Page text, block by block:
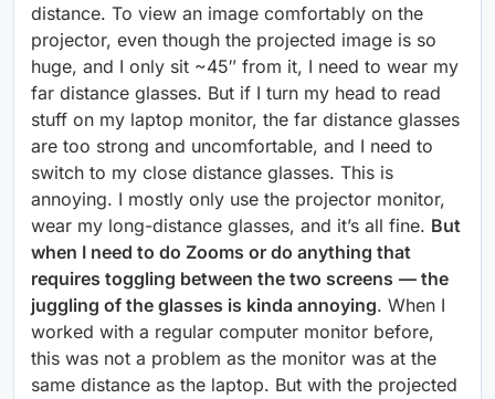
distance. To view an image comfortably on the
projector, even though the projected image is so
huge, and I only sit ~45″ from it, I need to wear my
far distance glasses. But if I turn my head to read
stuff on my laptop monitor, the far distance glasses
are too strong and uncomfortable, and I need to
switch to my close distance glasses. This is
annoying. I mostly only use the projector monitor,
wear my long-distance glasses, and it’s all fine. But
when I need to do Zooms or do anything that
requires toggling between the two screens — the
juggling of the glasses is kinda annoying. When I
worked with a regular computer monitor before,
this was not a problem as the monitor was at the
same distance as the laptop. But with the projected